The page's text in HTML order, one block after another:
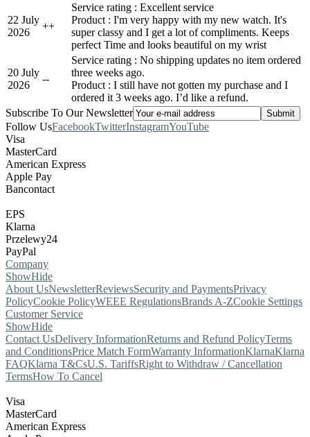
22 July
2026
++
Service rating : Excellent service
Product : I'm very happy with my new watch. It's
super classy and I get a lot of compliments. Keeps
perfect Time and looks beautiful on my wrist
20 July
2026
--
Service rating : No shipping updates no item ordered
three weeks ago.
Product : I still have not gotten my purchase and I
ordered it 3 weeks ago. I’d like a refund.
Subscribe To Our Newsletter
Follow UsFacebookTwitterInstagramYouTube
Visa
MasterCard
American Express
Apple Pay
Bancontact
EPS
Klarna
Przelewy24
PayPal
Company
ShowHide
About UsNewsletterReviewsSecurity and PaymentsPrivacy
PolicyCookie PolicyWEEE RegulationsBrands A-ZCookie Settings
Customer Service
ShowHide
Contact UsDelivery InformationReturns and Refund PolicyTerms
and ConditionsPrice Match FormWarranty InformationKlarnaKlarna
FAQKlarna T&CsU.S. TariffsRight to Withdraw / Cancellation
TermsHow To Cancel
Visa
MasterCard
American Express